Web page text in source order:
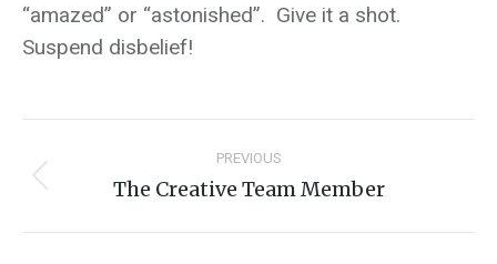
“amazed” or “astonished”. Give it a shot.
Suspend disbelief!
navigation
PREVIOUS
Previous
The Creative Team Member